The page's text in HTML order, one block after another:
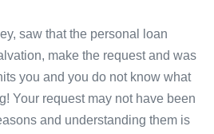
saw that the personal loan
make the request and was
you and you do not know what
Your request may not have been
and understanding them is